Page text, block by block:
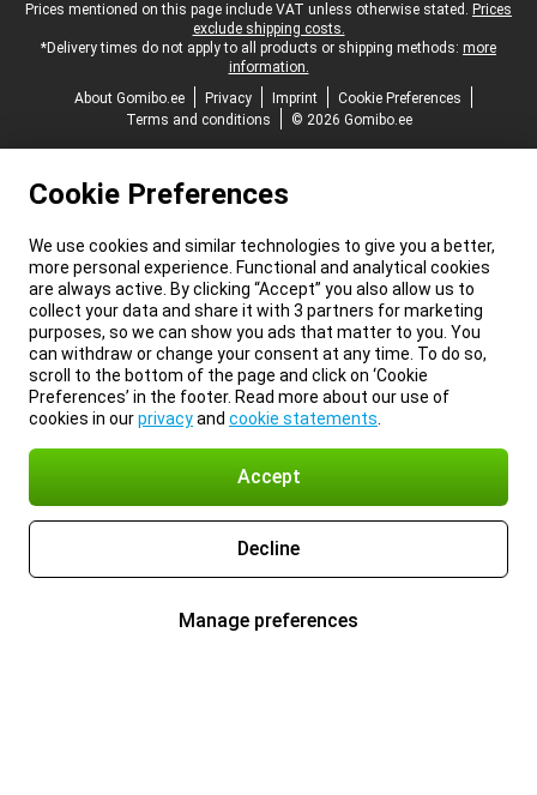
Legal footer
Prices mentioned on this page include VAT unless otherwise stated. Prices
exclude shipping costs.
*Delivery times do not apply to all products or shipping methods: more
information.
About Gomibo.ee
Privacy Imprint
Cookie Preferences
Terms and conditions
© 2026 Gomibo.ee
Cookie Preferences
We use cookies and similar technologies to give you a better,
more personal experience. Functional and analytical cookies
are always active. By clicking “Accept” you also allow us to
collect your data and share it with 3 partners for marketing
purposes, so we can show you ads that matter to you. You
can withdraw or change your consent at any time. To do so,
scroll to the bottom of the page and click on ‘Cookie
Preferences’ in the footer. Read more about our use of
cookies in ourprivacyand cookie statements
Accept
Decline
Manage preferences